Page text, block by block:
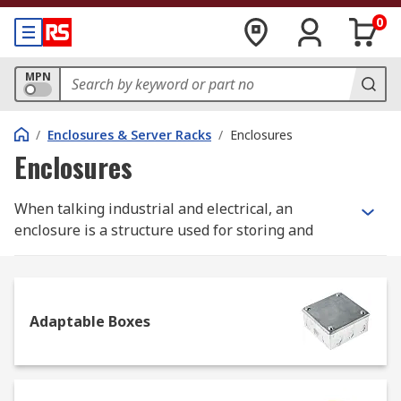
0
MPN
/ Enclosures & Server Racks / Enclosures
Enclosures
When talking industrial and electrical, an
enclosure is a structure used for storing and
enclosures are generally sturdy to offer more
safety to the tools or system they enclose, and
Adaptable Boxes